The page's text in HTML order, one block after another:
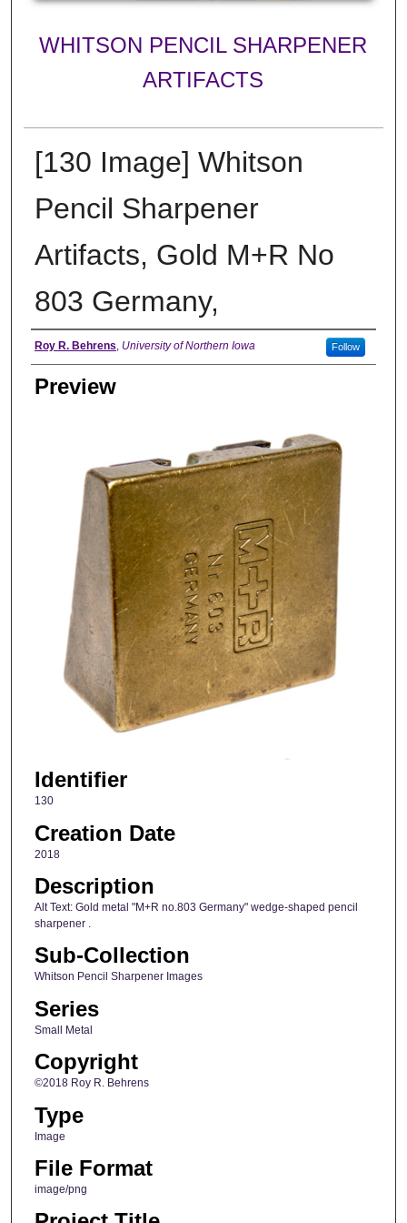
WHITSON PENCIL SHARPENER
ARTIFACTS
[130 Image] Whitson
Pencil Sharpener
Artifacts, Gold M+R No
803 Germany,
Creator
Roy R. Behrens, University of Northern Iowa Follow
Preview
Identifier
130
Creation Date
2018
Description
Alt Text: Gold metal "M+R no.803 Germany" wedge-shaped pencil
sharpener .
Sub-Collection
Whitson Pencil Sharpener Images
Series
Small Metal
Copyright
©2018 Roy R. Behrens
Type
Image
File Format
image/png